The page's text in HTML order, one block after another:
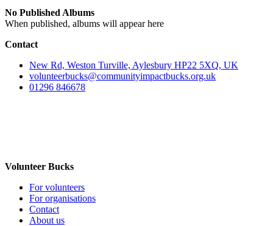
No Published Albums
When published, albums will appear here
Contact
New Rd, Weston Turville, Aylesbury HP22 5XQ, UK
volunteerbucks@communityimpactbucks.org.uk
01296 846678
Volunteer Bucks
For volunteers
For organisations
Contact
About us